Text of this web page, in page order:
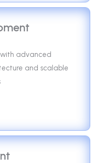
with advanced
and scalable